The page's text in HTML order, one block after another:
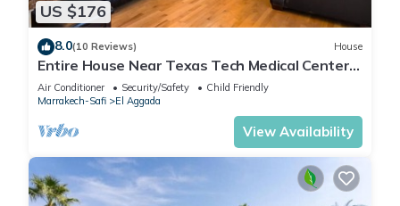
US $176
8.0(10 Reviews) House
Entire House Near Texas Tech Medical Center-
2min
Air Conditioner Security/Safety
Child Friendly
Marrakech-Safi
El Aggada
View Availability